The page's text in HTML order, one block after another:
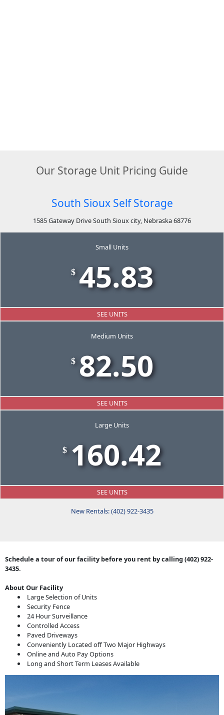
Our Storage Unit Pricing Guide
South Sioux Self Storage
1585 Gateway Drive South Sioux city, Nebraska 68776
Small Units
$ 45.83
SEE UNITS
Medium Units
$ 82.50
SEE UNITS
Large Units
$ 160.42
SEE UNITS
New Rentals: (402) 922-3435
Schedule a tour of our facility before you rent by calling (402) 922-
3435.
About Our Facility
Large Selection of Units
Security Fence
24 Hour Surveillance
Controlled Access
Paved Driveways
Conveniently Located off Two Major Highways
Online and Auto Pay Options
Long and Short Term Leases Available